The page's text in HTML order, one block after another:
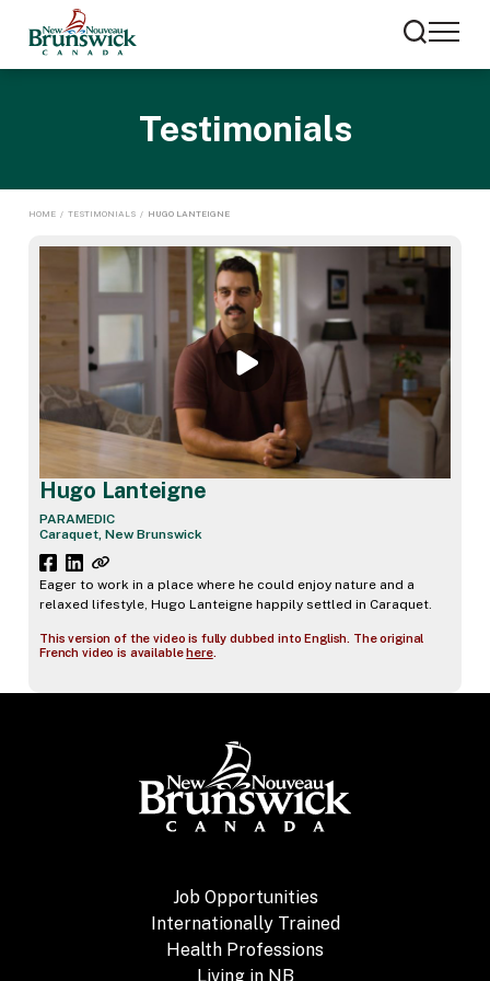
Testimonials
HOME / TESTIMONIALS / HUGO LANTEIGNE
Hugo Lanteigne
PARAMEDIC
Caraquet, New Brunswick
Eager to work in a place where he could enjoy nature and a
relaxed lifestyle, Hugo Lanteigne happily settled in Caraquet.
This version of the video is fully dubbed into English. The original
French video is availablehere.
Job Opportunities
Internationally Trained
Health Professions
Living in NB